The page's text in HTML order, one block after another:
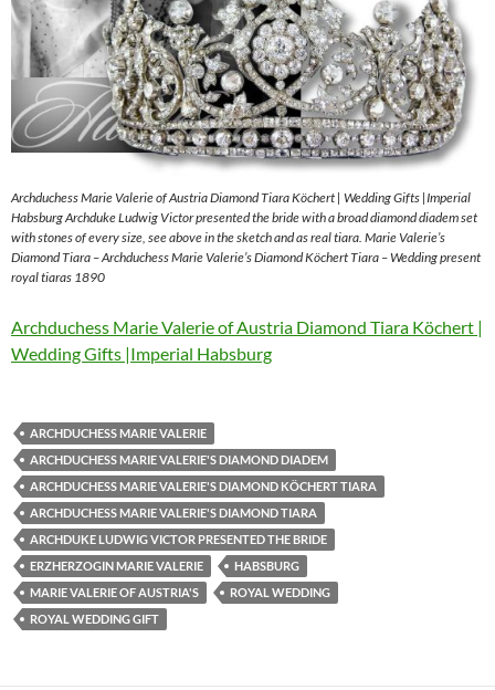
Archduchess Marie Valerie of Austria Diamond Tiara Köchert | Wedding Gifts |Imperial
Habsburg Archduke Ludwig Victor presented the bride with a broad diamond diadem set
with stones of every size, see above in the sketch and as real tiara. Marie Valerie’s
Diamond Tiara – Archduchess Marie Valerie’s Diamond Köchert Tiara – Wedding present
royal tiaras 1890
Archduchess Marie Valerie of Austria Diamond Tiara Köchert |
Wedding Gifts |Imperial Habsburg
ARCHDUCHESS MARIE VALERIE
ARCHDUCHESS MARIE VALERIE'S DIAMOND DIADEM
ARCHDUCHESS MARIE VALERIE'S DIAMOND KÖCHERT TIARA
ARCHDUCHESS MARIE VALERIE'S DIAMOND TIARA
ARCHDUKE LUDWIG VICTOR PRESENTED THE BRIDE
ERZHERZOGIN MARIE VALERIE
HABSBURG
MARIE VALERIE OF AUSTRIA'S
ROYAL WEDDING
ROYAL WEDDING GIFT